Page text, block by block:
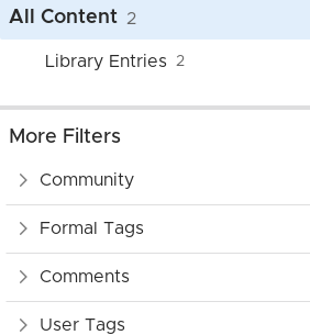
All Content 2
Library Entries 2
More Filters
Community
Formal Tags
Comments
User Tags